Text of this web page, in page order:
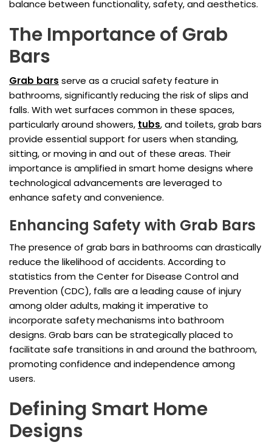
balance between functionality, safety, and aesthetics.
The Importance of Grab
Bars
Grab bars serve as a crucial safety feature in
bathrooms, significantly reducing the risk of slips and
falls. With wet surfaces common in these spaces,
particularly around showers, tubs, and toilets, grab bars
provide essential support for users when standing,
sitting, or moving in and out of these areas. Their
importance is amplified in smart home designs where
technological advancements are leveraged to
enhance safety and convenience.
Enhancing Safety with Grab Bars
The presence of grab bars in bathrooms can drastically
reduce the likelihood of accidents. According to
statistics from the Center for Disease Control and
Prevention (CDC), falls are a leading cause of injury
among older adults, making it imperative to
incorporate safety mechanisms into bathroom
designs. Grab bars can be strategically placed to
facilitate safe transitions in and around the bathroom,
promoting confidence and independence among
users.
Defining Smart Home
Designs